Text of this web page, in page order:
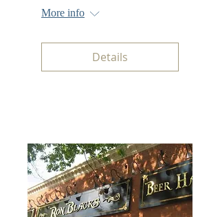
More info
Details